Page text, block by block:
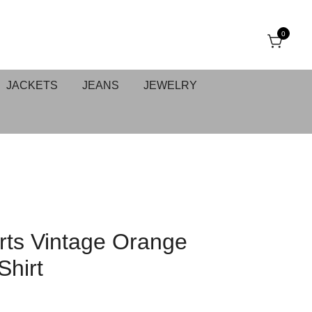
0
JACKETS JEANS JEWELRY
Vintage Orange